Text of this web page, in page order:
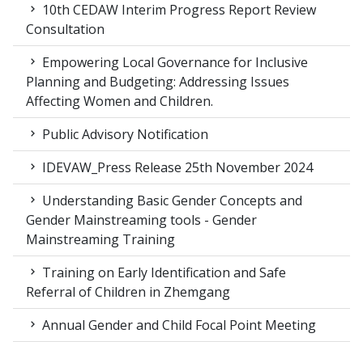
10th CEDAW Interim Progress Report Review
Consultation
Empowering Local Governance for Inclusive
Planning and Budgeting: Addressing Issues
Affecting Women and Children.
Public Advisory Notification
IDEVAW_Press Release 25th November 2024
Understanding Basic Gender Concepts and
Gender Mainstreaming tools - Gender
Mainstreaming Training
Training on Early Identification and Safe
Referral of Children in Zhemgang
Annual Gender and Child Focal Point Meeting